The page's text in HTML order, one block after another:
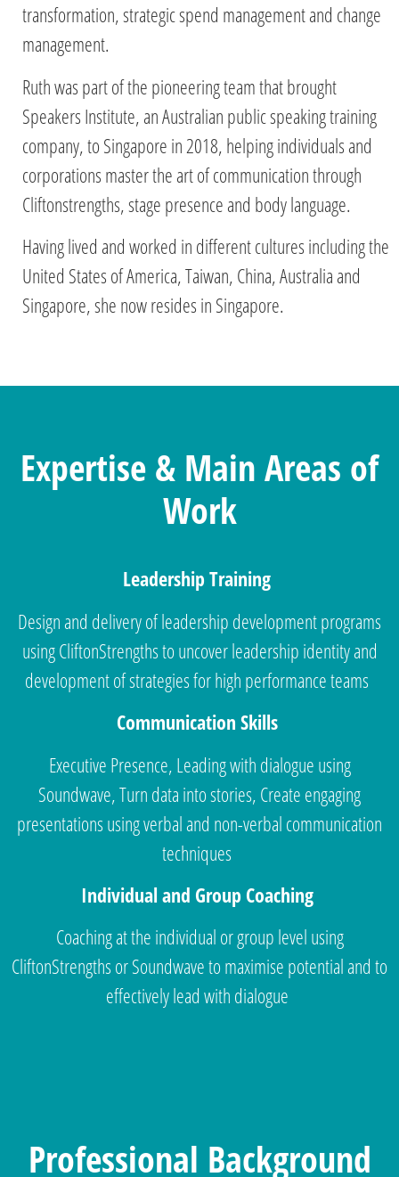
transformation, strategic spend management and change
management.
Ruth was part of the pioneering team that brought
Speakers Institute, an Australian public speaking training
company, to Singapore in 2018, helping individuals and
corporations master the art of communication through
Cliftonstrengths, stage presence and body language.
Having lived and worked in different cultures including the
United States of America, Taiwan, China, Australia and
Singapore, she now resides in Singapore.
Expertise & Main Areas of
Work
Leadership Training
Design and delivery of leadership development programs
using CliftonStrengths to uncover leadership identity and
development of strategies for high performance teams
Communication Skills
Executive Presence, Leading with dialogue using
Soundwave, Turn data into stories, Create engaging
presentations using verbal and non-verbal communication
techniques
Individual and Group Coaching
Coaching at the individual or group level using
CliftonStrengths or Soundwave to maximise potential and to
effectively lead with dialogue
Professional Background